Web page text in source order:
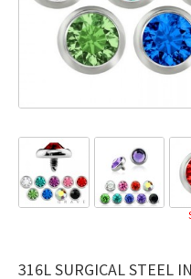
316L SURGICAL STEEL